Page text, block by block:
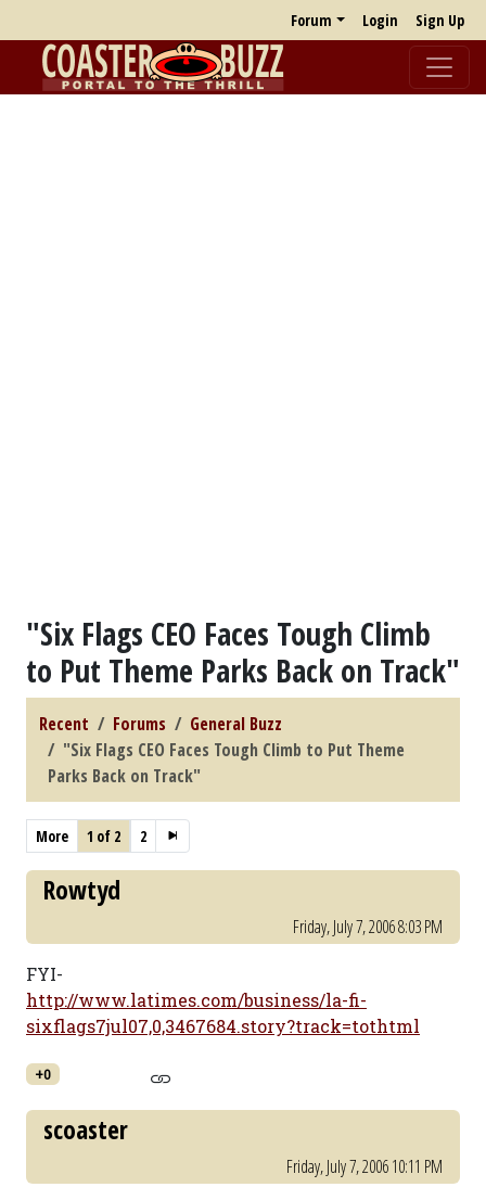
Forum Login Sign Up
"Six Flags CEO Faces Tough Climb
to Put Theme Parks Back on Track"
Recent Forums
General Buzz
"Six Flags CEO Faces Tough Climb to Put Theme
Parks Back on Track"
More 1 of 2 2
Rowtyd
Friday, July 7, 2006 8:03 PM
FYI-
http://www.latimes.com/business/la-fi-
sixflags7jul07,0,3467684.story?track=tothtml
+0
scoaster
Friday, July 7, 2006 10:11 PM